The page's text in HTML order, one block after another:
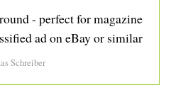
- perfect for magazine
ad on eBay or similar
Schreiber